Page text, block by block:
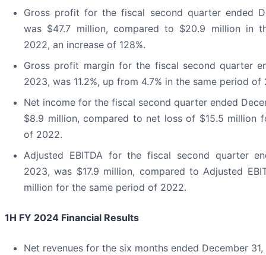
Gross profit for the fiscal second quarter ended
was $47.7 million, compared to $20.9 million in
2022, an increase of 128%.
Gross profit margin for the fiscal second quarter
2023, was 11.2%, up from 4.7% in the same period of
Net income for the fiscal second quarter ended
$8.9 million, compared to net loss of $15.5 million
of 2022.
Adjusted EBITDA for the fiscal second quarter
2023, was $17.9 million, compared to Adjusted
million for the same period of 2022.
1H FY 2024 Financial Results
Net revenues for the six months ended December